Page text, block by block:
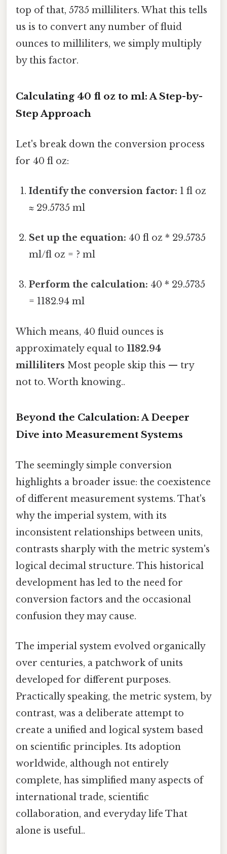
top of that, 5735 milliliters. What this tells
us is to convert any number of fluid
ounces to milliliters, we simply multiply
by this factor.
Calculating 40 fl oz to ml: A Step-by-
Step Approach
Let's break down the conversion process
for 40 fl oz:
Identify the conversion factor: 1 fl oz
≈ 29.5735 ml
Set up the equation: 40 fl oz * 29.5735
ml/fl oz = ? ml
Perform the calculation: 40 * 29.5735
= 1182.94 ml
Which means, 40 fluid ounces is
approximately equal to 1182.94
milliliters Most people skip this — try
not to. Worth knowing..
Beyond the Calculation: A Deeper
Dive into Measurement Systems
The seemingly simple conversion
highlights a broader issue: the coexistence
of different measurement systems. That's
why the imperial system, with its
inconsistent relationships between units,
contrasts sharply with the metric system's
logical decimal structure. This historical
development has led to the need for
conversion factors and the occasional
confusion they may cause.
The imperial system evolved organically
over centuries, a patchwork of units
developed for different purposes.
Practically speaking, the metric system, by
contrast, was a deliberate attempt to
create a unified and logical system based
on scientific principles. Its adoption
worldwide, although not entirely
complete, has simplified many aspects of
international trade, scientific
collaboration, and everyday life That
alone is useful..